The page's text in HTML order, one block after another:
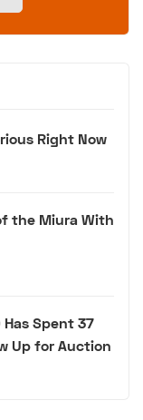
Right Now
the Miura With
Spent 37
Up for Auction